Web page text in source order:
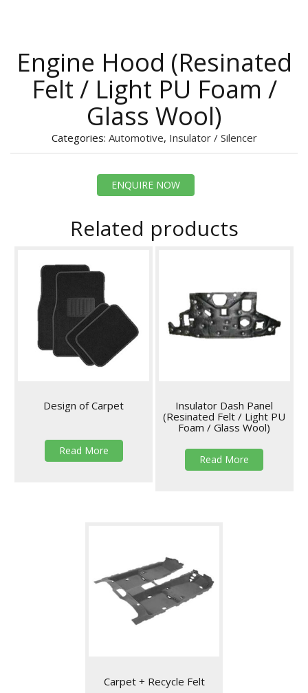
Engine Hood (Resinated
Felt / Light PU Foam /
Glass Wool)
Categories: Automotive, Insulator / Silencer
ENQUIRE NOW
Related products
Design of Carpet
Read More
Insulator Dash Panel
(Resinated Felt / Light PU
Foam / Glass Wool)
Read More
Carpet + Recycle Felt